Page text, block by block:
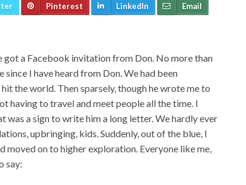
Pinterest LinkedIn Email
got a Facebook invitation from Don. No more than
I have heard from Don. We had been
the world. Then sparsely, though he wrote me to
having to travel and meet people all the time. I
a sign to write him a long letter. We hardly ever
upbringing, kids. Suddenly, out of the blue, I
moved on to higher exploration. Everyone like me,
say: